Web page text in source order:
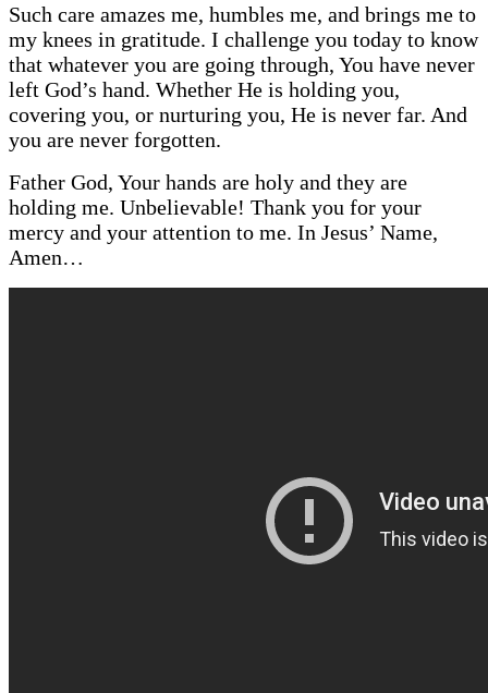
Such care amazes me, humbles me, and brings me to
my knees in gratitude. I challenge you today to know
that whatever you are going through, You have never
left God’s hand. Whether He is holding you,
covering you, or nurturing you, He is never far. And
you are never forgotten.
Father God, Your hands are holy and they are
holding me. Unbelievable! Thank you for your
mercy and your attention to me. In Jesus’ Name,
Amen…